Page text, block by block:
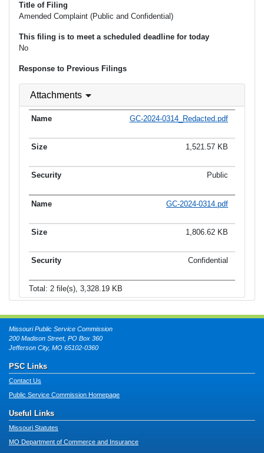
Title of Filing
Amended Complaint (Public and Confidential)
This filing is to meet a scheduled deadline for today
No
Response to Previous Filings
Attachments
GC-2024-0314_Redacted.pdf
1,521.57 KB
Public
GC-2024-0314.pdf
1,806.62 KB
Confidential
Total: 2 file(s), 3,328.19 KB
Missouri Public Service Commission
200 Madison Street, PO Box 360
Jefferson City, MO 65102-0360
PSC Links
Contact Us
Public Service Commission Homepage
Useful Links
Missouri Statutes
MO Department of Commerce and Insurance